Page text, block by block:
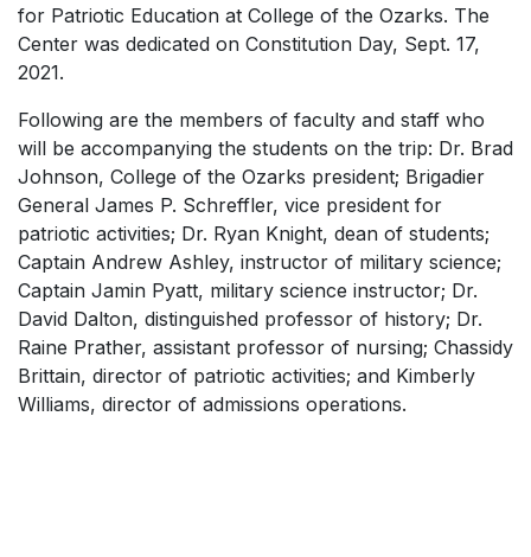
for Patriotic Education at College of the Ozarks. The
Center was dedicated on Constitution Day, Sept. 17,
2021.
Following are the members of faculty and staff who
will be accompanying the students on the trip: Dr. Brad
Johnson, College of the Ozarks president; Brigadier
General James P. Schreffler, vice president for
patriotic activities; Dr. Ryan Knight, dean of students;
Captain Andrew Ashley, instructor of military science;
Captain Jamin Pyatt, military science instructor; Dr.
David Dalton, distinguished professor of history; Dr.
Raine Prather, assistant professor of nursing; Chassidy
Brittain, director of patriotic activities; and Kimberly
Williams, director of admissions operations.